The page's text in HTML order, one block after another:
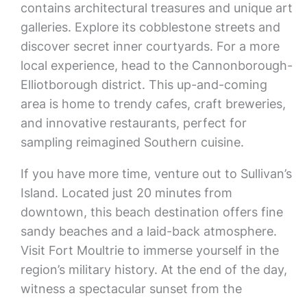
contains architectural treasures and unique art
galleries. Explore its cobblestone streets and
discover secret inner courtyards. For a more
local experience, head to the Cannonborough-
Elliotborough district. This up-and-coming
area is home to trendy cafes, craft breweries,
and innovative restaurants, perfect for
sampling reimagined Southern cuisine.
If you have more time, venture out to Sullivan’s
Island. Located just 20 minutes from
downtown, this beach destination offers fine
sandy beaches and a laid-back atmosphere.
Visit Fort Moultrie to immerse yourself in the
region’s military history. At the end of the day,
witness a spectacular sunset from the